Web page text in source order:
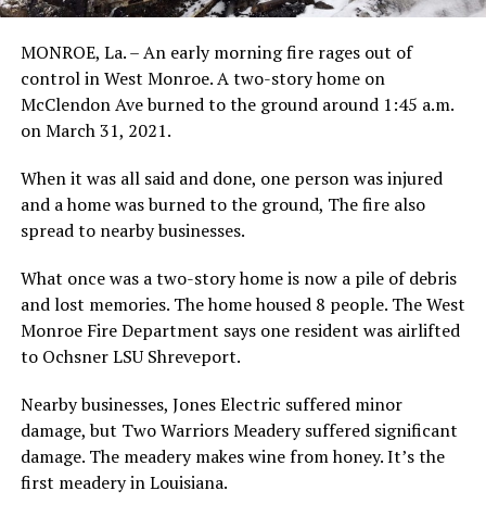
MONROE, La. – An early morning fire rages out of
control in West Monroe. A two-story home on
McClendon Ave burned to the ground around 1:45 a.m.
on March 31, 2021.
When it was all said and done, one person was injured
and a home was burned to the ground, The fire also
spread to nearby businesses.
What once was a two-story home is now a pile of debris
and lost memories. The home housed 8 people. The West
Monroe Fire Department says one resident was airlifted
to Ochsner LSU Shreveport.
Nearby businesses, Jones Electric suffered minor
damage, but Two Warriors Meadery suffered significant
damage. The meadery makes wine from honey. It’s the
first meadery in Louisiana.